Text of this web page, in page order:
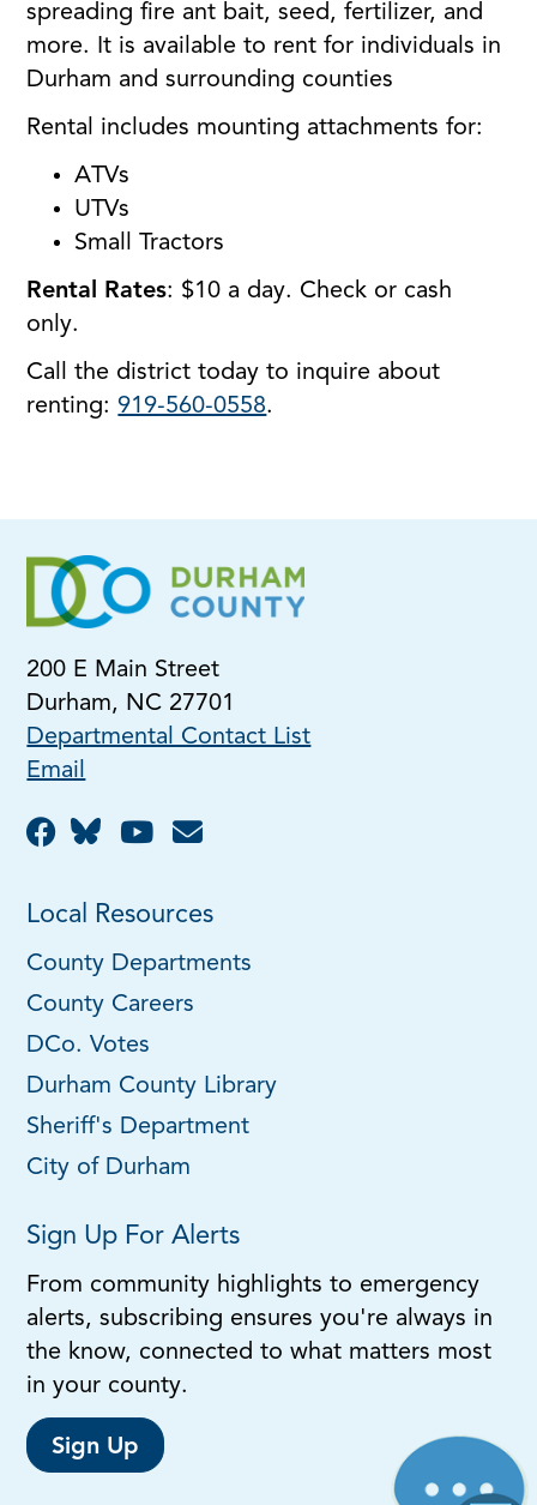
spreading fire ant bait, seed, fertilizer, and
more. It is available to rent for individuals in
Durham and surrounding counties
Rental includes mounting attachments for:
ATVs
UTVs
Small Tractors
Rental Rates: $10 a day. Check or cash
only.
Call the district today to inquire about
renting:919-560-0558.
200 E Main Street
Durham, NC 27701
Departmental Contact List
Email
Local Resources
County Departments
County Careers
DCo. Votes
Durham County Library
Sheriff's Department
City of Durham
Sign Up For Alerts
From community highlights to emergency
alerts, subscribing ensures you're always in
the know, connected to what matters most
in your county.
Sign Up